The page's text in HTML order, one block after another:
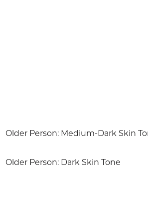
Older Person: Medium-Dark Skin
Older Person: Dark Skin Tone